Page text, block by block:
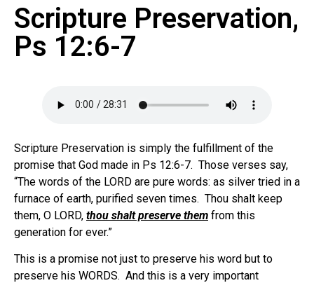
Scripture Preservation,
Ps 12:6-7
Scripture Preservation is simply the fulfillment of the
promise that God made in Ps 12:6-7. Those verses say,
“The words of the LORD are pure words: as silver tried in a
furnace of earth, purified seven times. Thou shalt keep
them, O LORD, thou shalt preserve them from this
generation for ever.”
This is a promise not just to preserve his word but to
preserve his WORDS. And this is a very important